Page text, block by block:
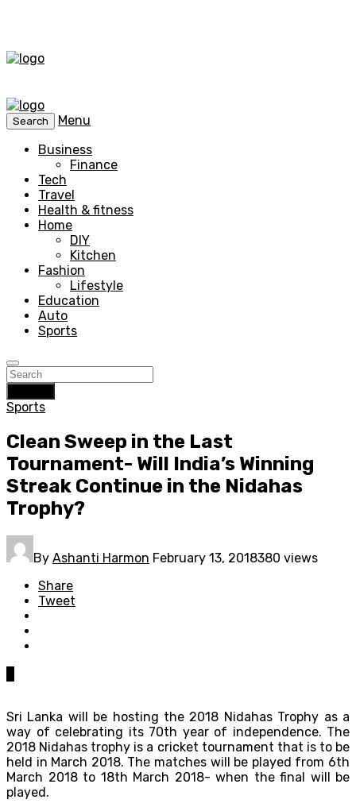
Search
Menu
Business
Finance
Tech
Travel
Health & fitness
Home
DIY
Kitchen
Fashion
Lifestyle
Education
Auto
Sports
Sports
Clean Sweep in the Last
Tournament- Will India’s Winning
Streak Continue in the Nidahas
Trophy?
By Ashanti Harmon February 13, 2018380 views
Share
Tweet
Sri Lanka will be hosting the 2018 Nidahas Trophy as a
way of celebrating its 70th year of independence. The
2018 Nidahas trophy is a cricket tournament that is to be
held in March 2018. The matches will be played from 6th
March 2018 to 18th March 2018- when the final will be
played.